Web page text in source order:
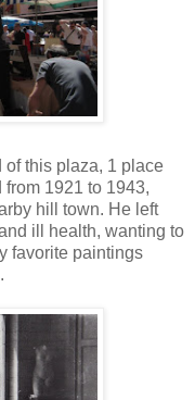
of this plaza, 1 place
1921 to 1943,
hill town. He left
ill health, wanting to
favorite paintings